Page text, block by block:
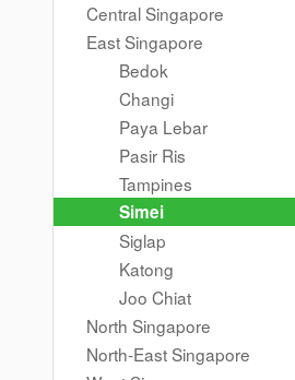
Central Singapore
East Singapore
Bedok
Changi
Paya Lebar
Pasir Ris
Tampines
Simei
Siglap
Katong
Joo Chiat
North Singapore
North-East Singapore